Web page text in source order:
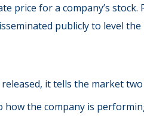
price for a company’s
publicly to level
it tells the market
the company is